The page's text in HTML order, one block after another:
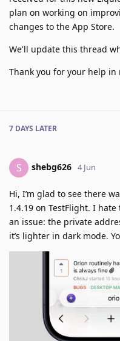
plan on working on
changes to the App Store.
We'll update this thread
Thank you for your help
7 DAYS LATER
S shebg626 4 Jun
Hi, I’m glad to see there
1.4.19 on TestFlight. I
an issue: the private
it’s lighter in dark mode.